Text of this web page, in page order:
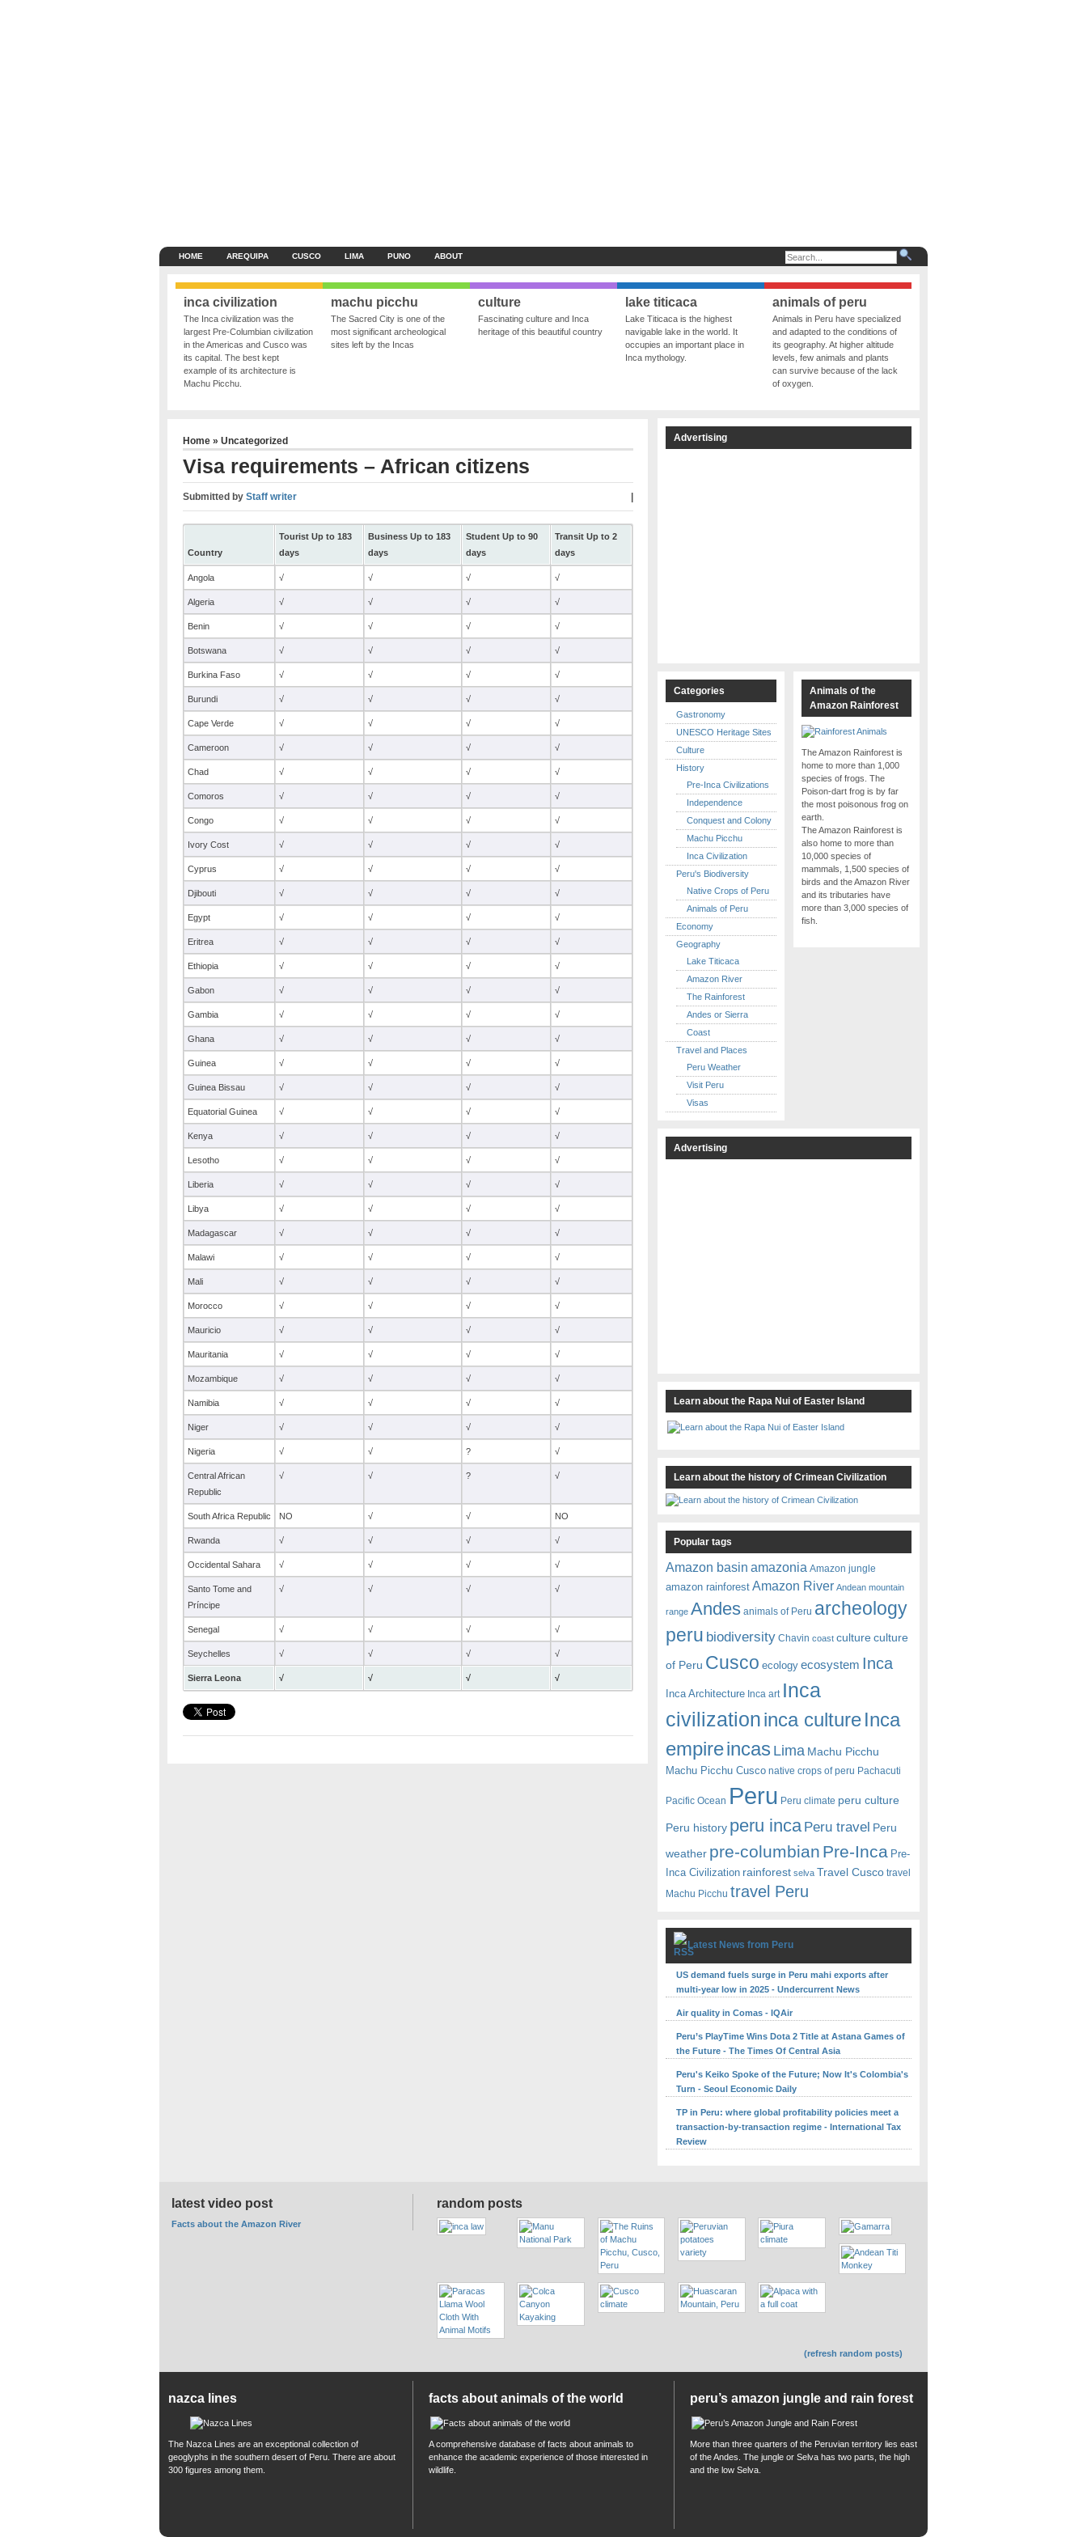
HOME AREQUIPA CUSCO LIMA PUNO ABOUT
inca civilization
The Inca civilization was the
largest Pre-Columbian civilization
in the Americas and Cusco was
its capital. The best kept
example of its architecture is
Machu Picchu.
machu picchu
The Sacred City is one of the
most significant archeological
sites left by the Incas
culture
Fascinating culture and Inca
heritage of this beautiful country
lake titicaca
Lake Titicaca is the highest
navigable lake in the world. It
occupies an important place in
Inca mythology.
animals of peru
Animals in Peru have specialized
and adapted to the conditions of
its geography. At higher altitude
levels, few animals and plants
can survive because of the lack
of oxygen.
Home » Uncategorized
Visa requirements – African citizens
Submitted by Staff writer
Country
Tourist Up to 183
days
Business Up to 183
days
Student Up to 90
days
Transit Up to 2
days
Sierra Leona √ √ √ √
Angola √ √ √ √
Algeria √ √ √ √
Benin √ √ √ √
Botswana √ √ √ √
Burkina Faso √ √ √ √
Burundi √ √ √ √
Cape Verde √ √ √ √
Cameroon √ √ √ √
Chad √ √ √ √
Comoros √ √ √ √
Congo √ √ √ √
Ivory Cost √ √ √ √
Cyprus √ √ √ √
Djibouti √ √ √ √
Egypt √ √ √ √
Eritrea √ √ √ √
Ethiopia √ √ √ √
Gabon √ √ √ √
Gambia √ √ √ √
Ghana √ √ √ √
Guinea √ √ √ √
Guinea Bissau √ √ √ √
Equatorial Guinea √ √ √ √
Kenya √ √ √ √
Lesotho √ √ √ √
Liberia √ √ √ √
Libya √ √ √ √
Madagascar √ √ √ √
Malawi √ √ √ √
Mali √ √ √ √
Morocco √ √ √ √
Mauricio √ √ √ √
Mauritania √ √ √ √
Mozambique √ √ √ √
Namibia √ √ √ √
Niger √ √ √ √
Nigeria √ √ ? √
Central African
Republic
√ √ ? √
South Africa Republic NO √ √ NO
Rwanda √ √ √ √
Occidental Sahara √ √ √ √
Santo Tome and
Príncipe
√ √ √ √
Senegal √ √ √ √
Seychelles √ √ √ √
Advertising
Categories
Gastronomy
UNESCO Heritage Sites
Culture
History
Pre-Inca Civilizations
Independence
Conquest and Colony
Machu Picchu
Inca Civilization
Peru's Biodiversity
Native Crops of Peru
Animals of Peru
Economy
Geography
Lake Titicaca
Amazon River
The Rainforest
Andes or Sierra
Coast
Travel and Places
Peru Weather
Visit Peru
Visas
Animals of the
Amazon Rainforest
The Amazon Rainforest is
home to more than 1,000
species of frogs. The
Poison-dart frog is by far
the most poisonous frog on
earth.
The Amazon Rainforest is
also home to more than
10,000 species of
mammals, 1,500 species of
birds and the Amazon River
and its tributaries have
more than 3,000 species of
fish.
Advertising
Learn about the Rapa Nui of Easter Island
Learn about the history of Crimean Civilization
Popular tags
Amazon basin amazonia Amazon jungle
amazon rainforest Amazon River Andean mountain
range Andes animals of Peru archeology
peru biodiversity Chavin coast culture culture
of Peru Cusco ecology ecosystem Inca
Inca Architecture Inca art Inca
civilizationinca cultureInca
empireincas Lima Machu Picchu
Machu Picchu Cusco native crops of peru Pachacuti
Pacific Ocean Peru Peru climate peru culture
Peru history peru inca Peru travel Peru
weather pre-columbian Pre-Inca Pre-
Inca Civilization rainforest selva Travel Cusco travel
Machu Picchu travel Peru
Latest News from Peru
US demand fuels surge in Peru mahi exports after
multi-year low in 2025 - Undercurrent News
Air quality in Comas - IQAir
Peru’s PlayTime Wins Dota 2 Title at Astana Games of
the Future - The Times Of Central Asia
Peru's Keiko Spoke of the Future; Now It's Colombia's
Turn - Seoul Economic Daily
TP in Peru: where global profitability policies meet a
transaction-by-transaction regime - International Tax
Review
random posts
(refresh random posts)
latest video post
Facts about the Amazon River
nazca lines
The Nazca Lines are an exceptional collection of
geoglyphs in the southern desert of Peru. There are about
300 figures among them.
facts about animals of the world
A comprehensive database of facts about animals to
enhance the academic experience of those interested in
wildlife.
peru’s amazon jungle and rain forest
More than three quarters of the Peruvian territory lies east
of the Andes. The jungle or Selva has two parts, the high
and the low Selva.